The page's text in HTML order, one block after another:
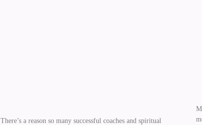
There’s a reason so many successful coaches and spiritual